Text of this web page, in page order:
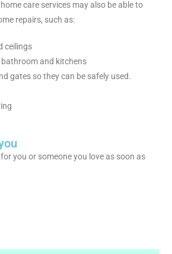
care services may also be able to
repairs, such as:
ceilings
and kitchens
gates so they can be safely used.
you or someone you love as soon as